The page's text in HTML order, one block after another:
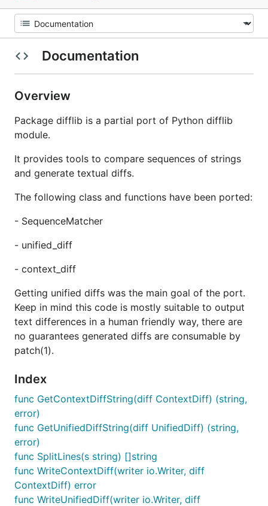
Documentation
Overview
Package difflib is a partial port of Python difflib
module.
It provides tools to compare sequences of strings
and generate textual diffs.
The following class and functions have been ported:
- SequenceMatcher
- unified_diff
- context_diff
Getting unified diffs was the main goal of the port.
Keep in mind this code is mostly suitable to output
text differences in a human friendly way, there are
no guarantees generated diffs are consumable by
patch(1).
Index
func GetContextDiffString(diff ContextDiff) (string,
error)
func GetUnifiedDiffString(diff UnifiedDiff) (string,
error)
func SplitLines(s string) []string
func WriteContextDiff(writer io.Writer, diff
ContextDiff) error
func WriteUnifiedDiff(writer io.Writer, diff